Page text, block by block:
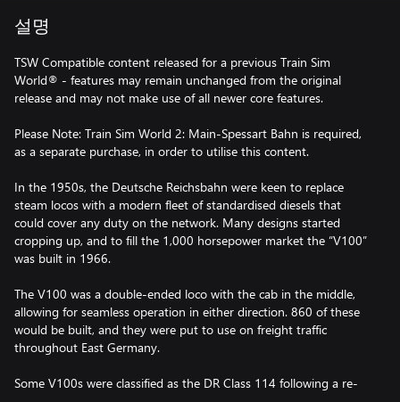
설명
TSW Compatible content released for a previous Train Sim
World® - features may remain unchanged from the original
release and may not make use of all newer core features.
Please Note: Train Sim World 2: Main-Spessart Bahn is required,
as a separate purchase, in order to utilise this content.
In the 1950s, the Deutsche Reichsbahn were keen to replace
steam locos with a modern fleet of standardised diesels that
could cover any duty on the network. Many designs started
cropping up, and to fill the 1,000 horsepower market the “V100”
was built in 1966.
The V100 was a double-ended loco with the cab in the middle,
allowing for seamless operation in either direction. 860 of these
would be built, and they were put to use on freight traffic
throughout East Germany.
Some V100s were classified as the DR Class 114 following a re-